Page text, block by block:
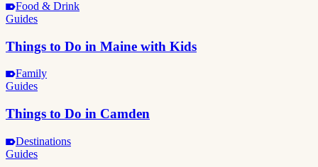
Food & Drink
Guides
Things to Do in Maine with Kids
Family
Guides
Things to Do in Camden
Destinations
Guides